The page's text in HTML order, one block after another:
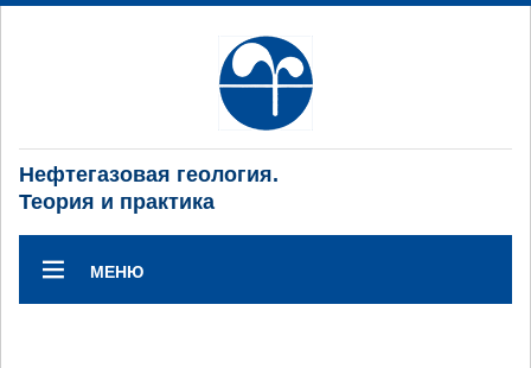
Нефтегазовая геология.
Теория и практика
МЕНЮ